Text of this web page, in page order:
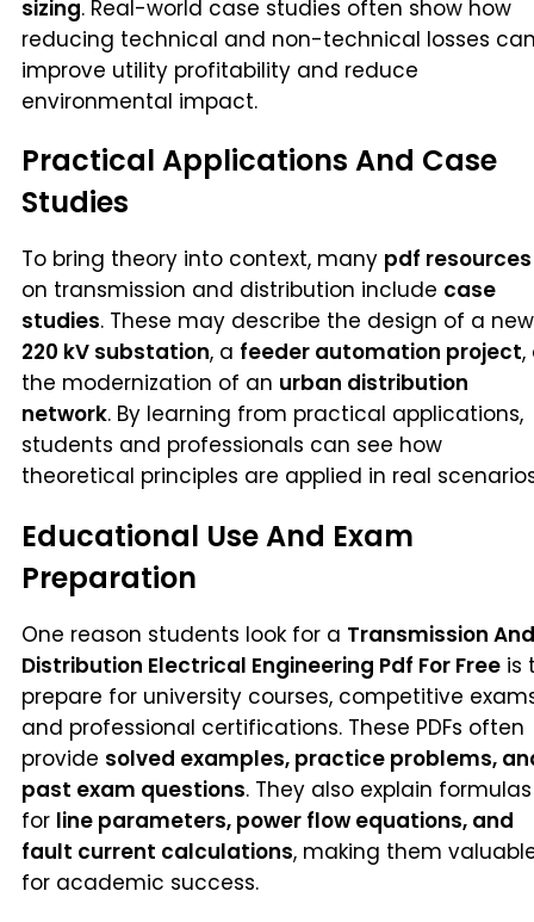
sizing. Real-world case studies often show how
reducing technical and non-technical losses
improve utility profitability and reduce
environmental impact.
Practical Applications And Case
Studies
To bring theory into context, many pdf resources
on transmission and distribution include case
studies. These may describe the design of a new
220 kV substation, a feeder automation project,
the modernization of an urban distribution
network. By learning from practical applications,
students and professionals can see how
theoretical principles are applied in real
Educational Use And Exam
Preparation
One reason students look for a Transmission And
Distribution Electrical Engineering Pdf For Free is
prepare for university courses, competitive
and professional certifications. These PDFs often
provide solved examples, practice problems,
past exam questions. They also explain formulas
for line parameters, power flow equations, and
fault current calculations, making them
for academic success.